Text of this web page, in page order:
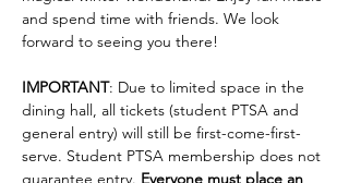
and spend time with friends. We look
forward to seeing you there!
IMPORTANT: Due to limited space in the
dining hall, all tickets (student PTSA and
general entry) will still be first-come-first-
serve. Student PTSA membership does not